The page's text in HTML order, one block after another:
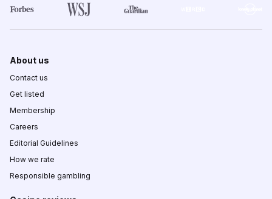
About us
Contact us
Get listed
Membership
Careers
Editorial Guidelines
How we rate
Responsible gambling